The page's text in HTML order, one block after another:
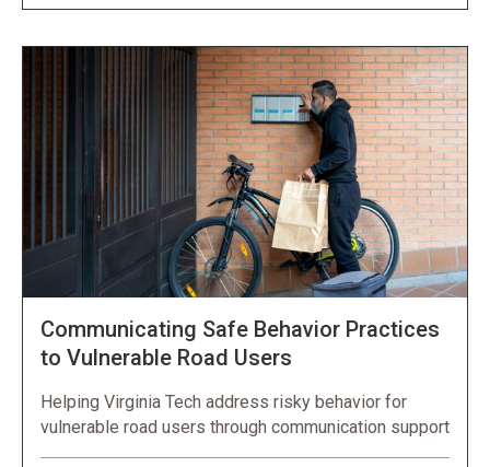
Communicating Safe Behavior Practices
to Vulnerable Road Users
Helping Virginia Tech address risky behavior for
vulnerable road users through communication support